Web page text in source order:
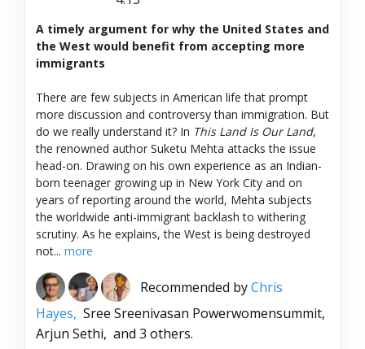
A timely argument for why the United States and
the West would benefit from accepting more
immigrants
There are few subjects in American life that prompt
more discussion and controversy than immigration. But
do we really understand it? In This Land Is Our Land,
the renowned author Suketu Mehta attacks the issue
head-on. Drawing on his own experience as an Indian-
born teenager growing up in New York City and on
years of reporting around the world, Mehta subjects
the worldwide anti-immigrant backlash to withering
scrutiny. As he explains, the West is being destroyed
not... more
Recommended byChris
Hayes, Sree Sreenivasan Powerwomensummit,
Arjun Sethi, and 3 others.